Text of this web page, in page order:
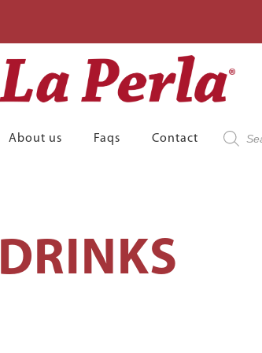
About us Faqs Contact
search
DRINKS